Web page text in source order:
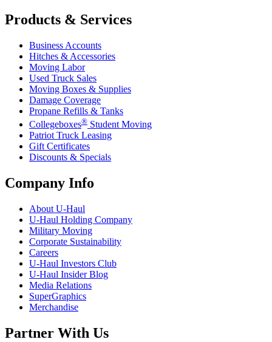
Products & Services
Business Accounts
Hitches & Accessories
Moving Labor
Used Truck Sales
Moving Boxes & Supplies
Damage Coverage
Propane Refills & Tanks
Collegeboxes® Student Moving
Patriot Truck Leasing
Gift Certificates
Discounts & Specials
Company Info
About U-Haul
U-Haul Holding Company
Military Moving
Corporate Sustainability
Careers
U-Haul Investors Club
U-Haul Insider Blog
Media Relations
SuperGraphics
Merchandise
Partner With Us